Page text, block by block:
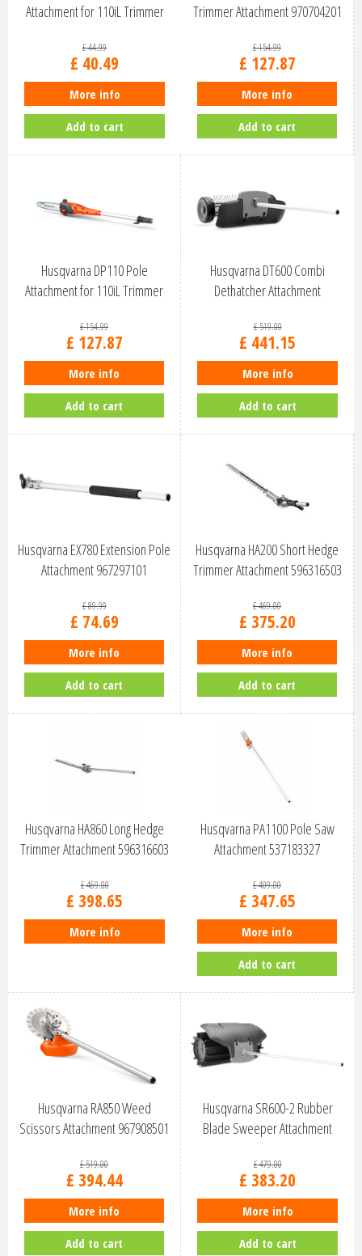
Attachment for 110iL Trimmer
£44.99
£ 40.49
More info
Add to cart
Trimmer Attachment 970704201
£154.99
£ 127.87
More info
Add to cart
Husqvarna DP110 Pole
Attachment for 110iL Trimmer
£154.99
£ 127.87
More info
Add to cart
Husqvarna DT600 Combi
Dethatcher Attachment
£519.00
£ 441.15
More info
Add to cart
Husqvarna EX780 Extension Pole
Attachment 967297101
£89.99
£ 74.69
More info
Add to cart
Husqvarna HA200 Short Hedge
Trimmer Attachment 596316503
£469.00
£ 375.20
More info
Add to cart
Husqvarna HA860 Long Hedge
Trimmer Attachment 596316603
£469.00
£ 398.65
More info
Husqvarna PA1100 Pole Saw
Attachment 537183327
£409.00
£ 347.65
More info
Add to cart
Husqvarna RA850 Weed
Scissors Attachment 967908501
£519.00
£ 394.44
More info
Add to cart
Husqvarna SR600-2 Rubber
Blade Sweeper Attachment
£479.00
£ 383.20
More info
Add to cart